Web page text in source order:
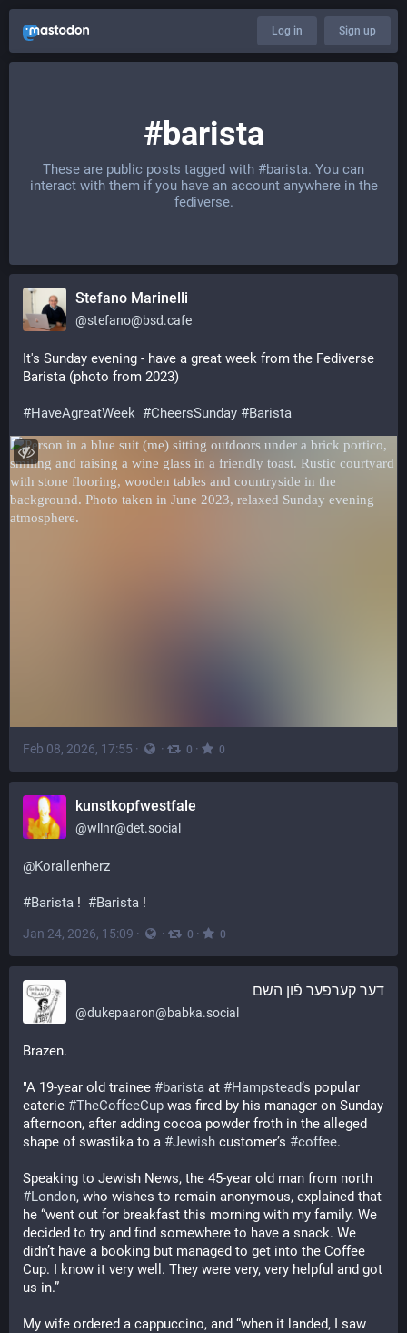
Log in Sign up
#barista
These are public posts tagged with #barista. You can
interact with them if you have an account anywhere in the
fediverse.
Stefano Marinelli
@stefano@bsd.cafe
It's Sunday evening - have a great week from the Fediverse
Barista (photo from 2023)
#HaveAgreatWeek #CheersSunday #Barista
Feb 08, 2026, 17:55 · · 0 · 0
kunstkopfwestfale
@wllnr@det.social
@Korallenherz
#Barista ! #Barista !
Jan 24, 2026, 15:09 · · 0 · 0
דער קערפער פֿון השם
@dukepaaron@babka.social
Brazen.
"A 19-year old trainee #barista at #Hampstead’s popular
eaterie #TheCoffeeCup was fired by his manager on Sunday
afternoon, after adding cocoa powder froth in the alleged
shape of swastika to a #Jewish customer’s #coffee.
#London, who wishes to remain anonymous, explained that
he “went out for breakfast this morning with my family. We
decided to try and find somewhere to have a snack. We
didn’t have a booking but managed to get into the Coffee
Cup. I know it very well. They were very, very helpful and got
us in.”
My wife ordered a cappuccino, and “when it landed, I saw